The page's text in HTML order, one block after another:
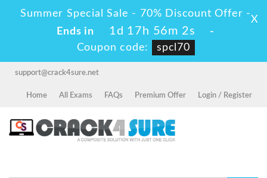
Summer Special Sale - 70% Discount Offer -
Ends in
1d 17h 56m 2s
-
Coupon code:
spcl70
X
support@crack4sure.net
Home All Exams FAQs Premium Offer Login / Register